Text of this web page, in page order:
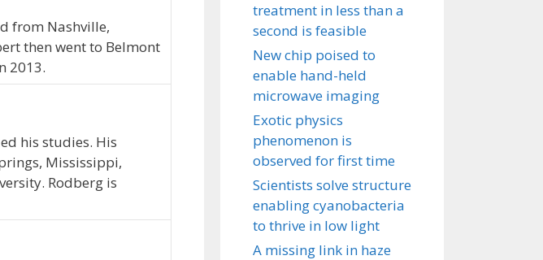
from Nashville,
then went to Belmont
2013.
his studies. His
Mississippi,
Rodberg is
treatment in less than a
second is feasible
New chip poised to
enable hand-held
microwave imaging
Exotic physics
phenomenon is
observed for first time
Scientists solve structure
enabling cyanobacteria
to thrive in low light
A missing link in haze